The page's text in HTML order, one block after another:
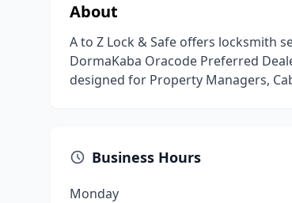
About
A to Z Lock & Safe offers locksmith
DormaKaba Oracode Preferred
designed for Property Managers,
Business Hours
Monday